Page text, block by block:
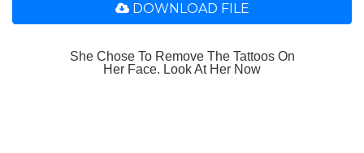
DOWNLOAD FILE